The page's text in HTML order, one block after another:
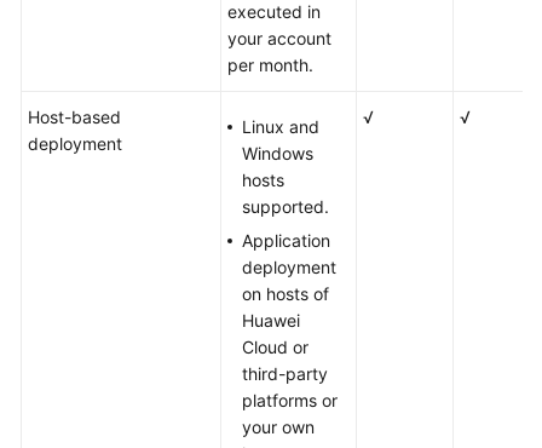
executed in
your account
per month.
Host-based
deployment
Linux and
Windows
hosts
supported.
Application
deployment
on hosts of
Huawei
Cloud or
third-party
platforms or
your own
√ √